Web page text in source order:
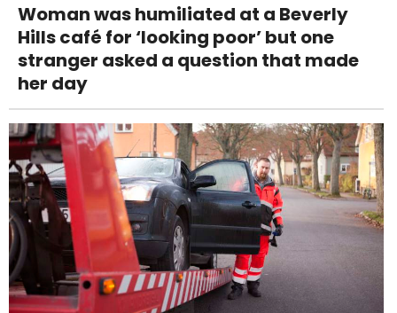
Woman was humiliated at a Beverly
Hills café for ‘looking poor’ but one
stranger asked a question that made
her day